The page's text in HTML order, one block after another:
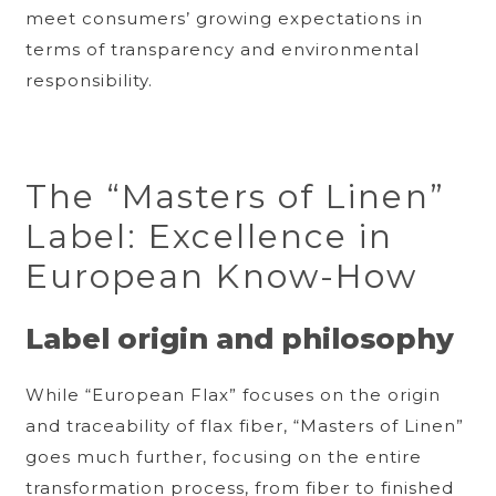
meet consumers’ growing expectations in
terms of transparency and environmental
responsibility.
The “Masters of Linen”
Label: Excellence in
European Know-How
Label origin and philosophy
While “European Flax” focuses on the origin
and traceability of flax fiber, “Masters of Linen”
goes much further, focusing on the entire
transformation process, from fiber to finished